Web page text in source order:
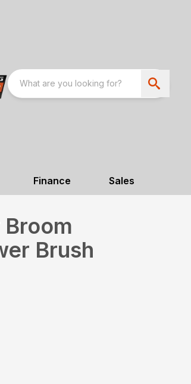
Finance Sales
Brush